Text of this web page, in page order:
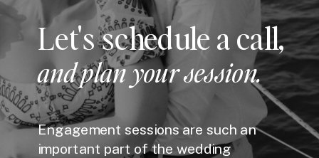
Let's schedule a call,
and plan your session.
Engagement sessions are such an
important part of the wedding